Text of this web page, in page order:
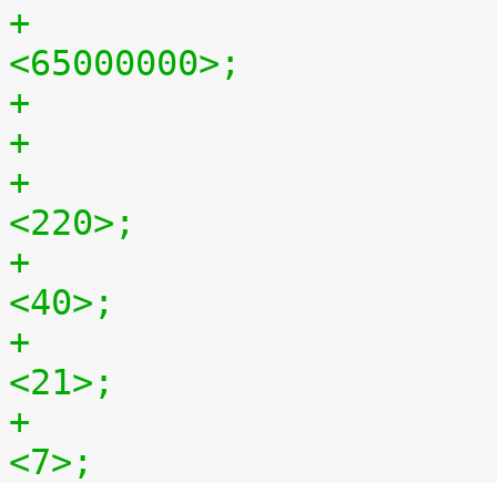
+				clock-frequency =
<65000000>;
+				hback-porch =
<220>;
+				hfront-porch =
<40>;
+				vback-porch =
<21>;
+				vfront-porch =
<7>;